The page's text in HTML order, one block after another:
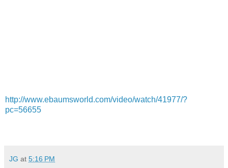
http://www.ebaumsworld.com/video/watch/41977/?
pc=56655
JG at 5:16 PM